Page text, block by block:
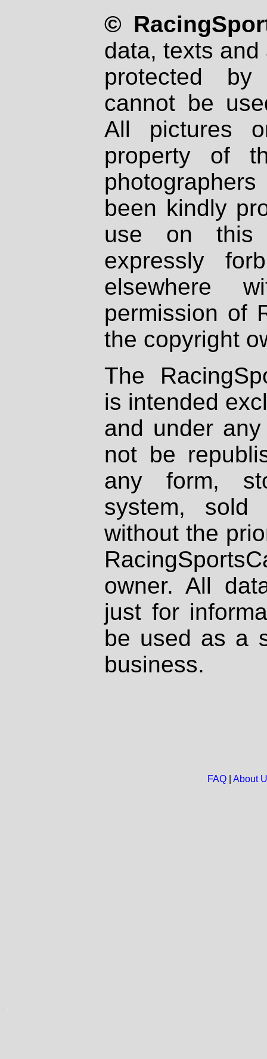
©
data, texts
protected
cannot be
All pictures
property of
been kindly
use on
expressly
elsewhere
permission of
the copyright
The
is intended
and under
not be
any form,
system, sold
without the
owner. All
just for
be used as a
business.
FAQ| About